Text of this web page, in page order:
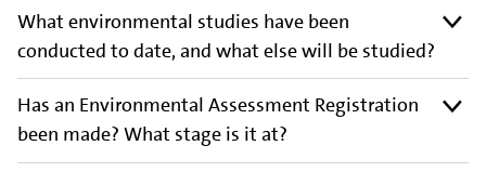
What environmental studies have been
conducted to date, and what else will be studied?
Has an Environmental Assessment Registration
been made? What stage is it at?